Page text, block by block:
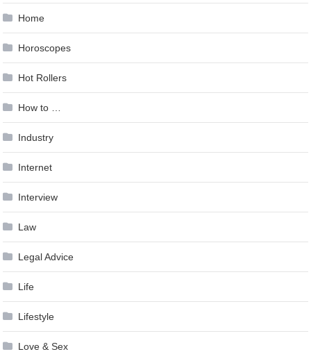
Home
Horoscopes
Hot Rollers
How to …
Industry
Internet
Interview
Law
Legal Advice
Life
Lifestyle
Love & Sex